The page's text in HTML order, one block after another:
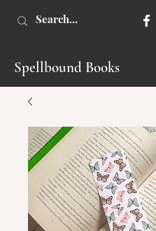
Spellbound Books